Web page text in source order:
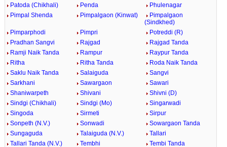
Patoda (Chikhali)
Penda
Phulenagar
Pimpal Shenda
Pimpalgaon (Kinwat)
Pimpalgaon
(Sindkhed)
Pimparphodi
Pimpri
Potreddi (R)
Pradhan Sangvi
Rajgad
Rajgad Tanda
Ramji Naik Tanda
Rampur
Raypur Tanda
Ritha
Ritha Tanda
Roda Naik Tanda
Saklu Naik Tanda
Salaiguda
Sangvi
Sarkhani
Sawargaon
Sawari
Shaniwarpeth
Shivani
Shivni (D)
Sindgi (Chikhali)
Sindgi (Mo)
Singarwadi
Singoda
Sirmeti
Sirpur
Sonpeth (N.V.)
Sonwadi
Sowargaon Tanda
Sungaguda
Talaiguda (N.V.)
Tallari
Tallari Tanda (N.V.)
Tembhi
Tembi Tanda